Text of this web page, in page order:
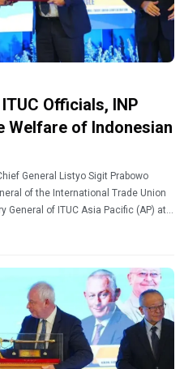
Officials, INP
Welfare of Indonesian
General Listyo Sigit Prabowo
of the International Trade Union
General of ITUC Asia Pacific (AP) at